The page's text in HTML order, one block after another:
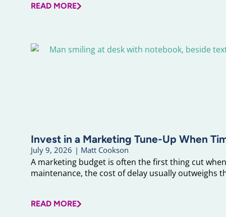
READ MORE
Invest in a Marketing Tune-Up When
July 9, 2026 | Matt Cookson
A marketing budget is often the first thing cut
maintenance, the cost of delay usually outweighs
READ MORE